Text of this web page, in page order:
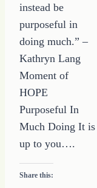
instead be
purposeful in
doing much.” –
Kathryn Lang
Moment of
HOPE
Purposeful In
Much Doing It is
up to you….
Share this: